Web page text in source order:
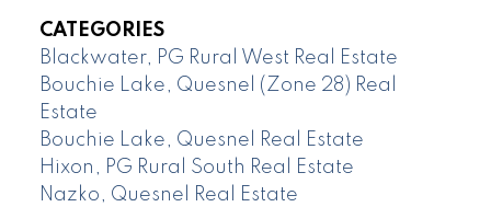
CATEGORIES
Blackwater, PG Rural West Real Estate
Bouchie Lake, Quesnel (Zone 28) Real
Estate
Bouchie Lake, Quesnel Real Estate
Hixon, PG Rural South Real Estate
Nazko, Quesnel Real Estate